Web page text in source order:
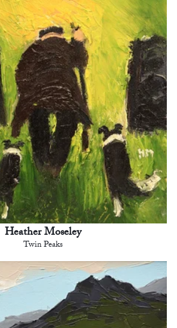
Heather Moseley
Twin Peaks